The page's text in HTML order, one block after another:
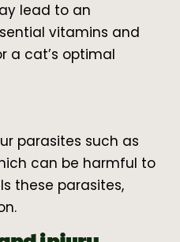
lead to an
vitamins and
a cat’s optimal
parasites such as
can be harmful to
these parasites,